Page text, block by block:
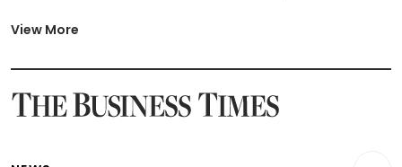
Latest BTO Build To Order & Sales of Balance News
Latest SGX Dividends, Share Price News
Latest Singapore Stocks To Buy News
Latest Singapore Economy News
View More